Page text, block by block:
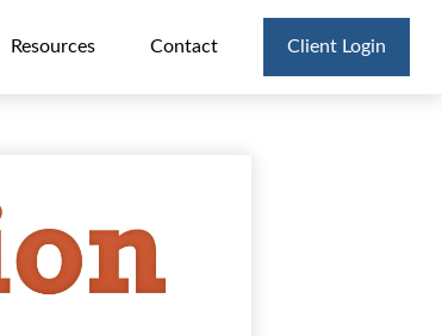
Resources Contact Client Login